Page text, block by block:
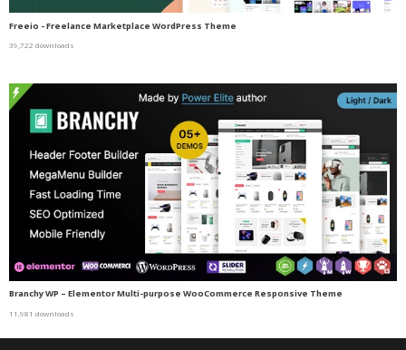
Freeio - Freelance Marketplace WordPress Theme
39,722 downloads
Branchy WP – Elementor Multi-purpose WooCommerce Responsive Theme
11,981 downloads